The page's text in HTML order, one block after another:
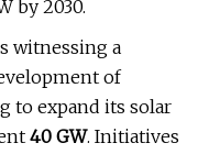
by 2030.
witnessing a
of
to expand its solar
40 GW. Initiatives